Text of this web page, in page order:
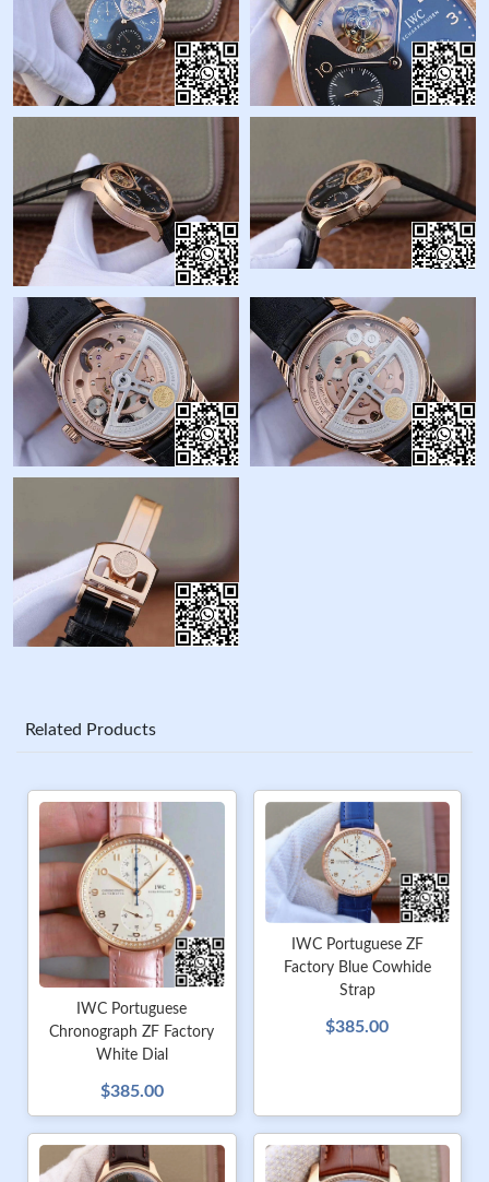
Related Products
IWC Portuguese
Chronograph ZF Factory
White Dial
$385.00
IWC Portuguese ZF
Factory Blue Cowhide
Strap
$385.00